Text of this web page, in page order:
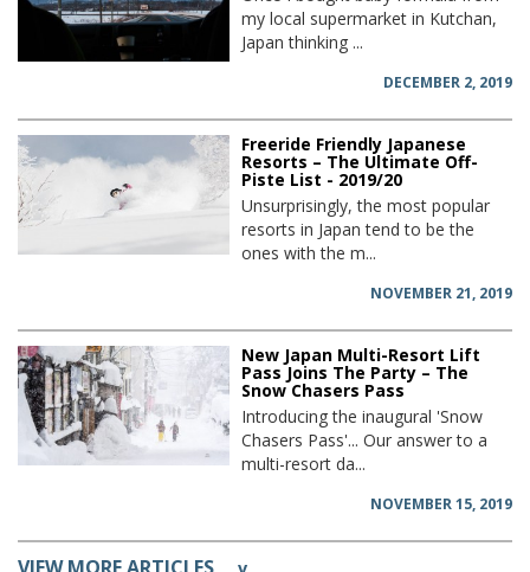
my local supermarket in Kutchan,
Japan thinking ...
DECEMBER 2, 2019
Freeride Friendly Japanese
Resorts – The Ultimate Off-
Piste List - 2019/20
Unsurprisingly, the most popular
resorts in Japan tend to be the
ones with the m...
NOVEMBER 21, 2019
New Japan Multi-Resort Lift
Pass Joins The Party – The
Snow Chasers Pass
Introducing the inaugural 'Snow
Chasers Pass'... Our answer to a
multi-resort da...
NOVEMBER 15, 2019